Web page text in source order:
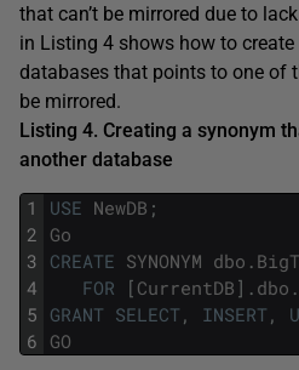
that can’t be mirrored due to
in Listing 4 shows how to
databases that points to one of
be mirrored.
Listing 4. Creating a synonym
another database
1
2
3
4
5
6
USE NewDB ;
Go
CREATE SYNONYM dbo .
FOR
[ CurrentDB ] . dbo .
GRANT SELECT , INSERT ,
GO